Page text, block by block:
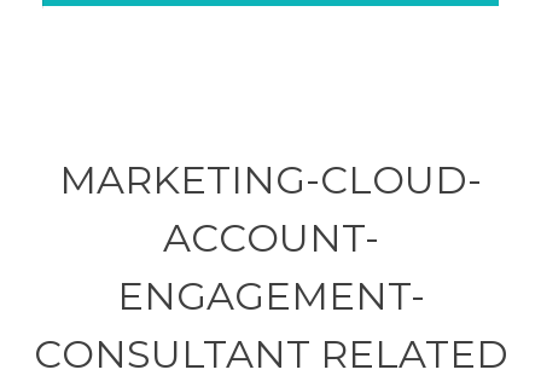
MARKETING-CLOUD-
ACCOUNT-
ENGAGEMENT-
CONSULTANT RELATED